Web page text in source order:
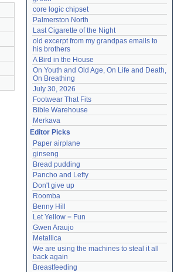
core logic chipset
Palmerston North
Last Cigarette of the Night
old excerpt from my grandpas emails to
his brothers
A Bird in the House
On Youth and Old Age, On Life and Death,
On Breathing
July 30, 2026
Footwear That Fits
Bible Warehouse
Merkava
Editor Picks
Paper airplane
ginseng
Bread pudding
Pancho and Lefty
Don't give up
Roomba
Benny Hill
Let Yellow = Fun
Gwen Araujo
Metallica
We are using the machines to steal it all
back again
Breastfeeding